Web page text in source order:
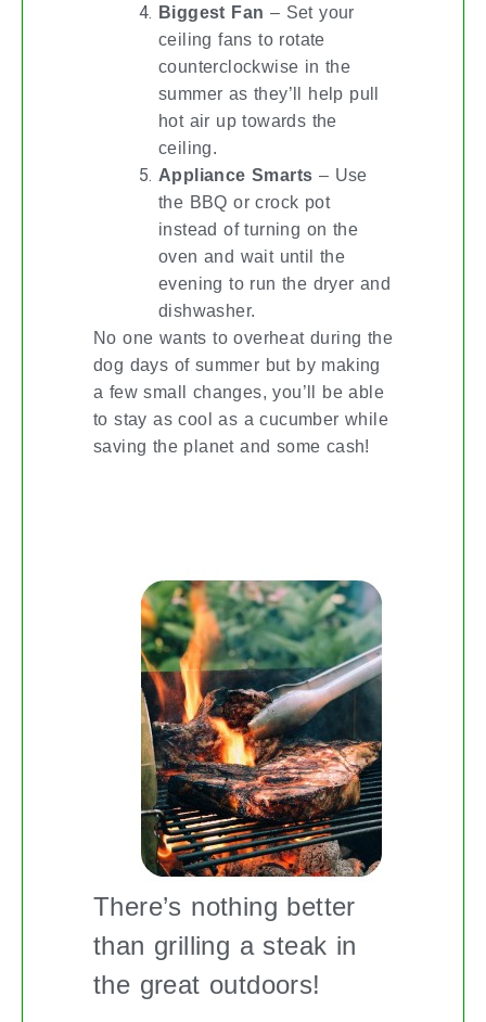
Biggest Fan – Set your
ceiling fans to rotate
counterclockwise in the
summer as they’ll help pull
hot air up towards the
ceiling.
Appliance Smarts – Use
the BBQ or crock pot
instead of turning on the
oven and wait until the
evening to run the dryer and
dishwasher.
No one wants to overheat during the
dog days of summer but by making
a few small changes, you’ll be able
to stay as cool as a cucumber while
saving the planet and some cash!
There’s nothing better
than grilling a steak in
the great outdoors!